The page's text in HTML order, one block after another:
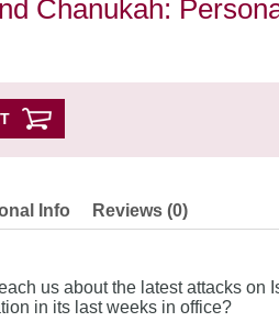
Chanukah:
Info Reviews (0)
us about the latest attacks on
in its last weeks in office?